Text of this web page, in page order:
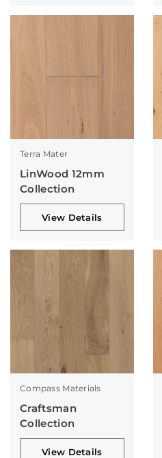
Terra Mater
LinWood 12mm
Collection
View Details
Compass Materials
Craftsman
Collection
View Details